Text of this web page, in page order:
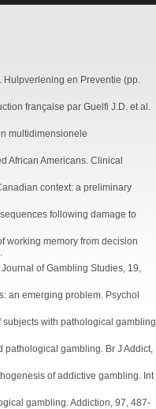
Hulpverlening en Preventie (pp.
française par Guelfi J.D. et al.
multidimensionele
African Americans. Clinical
context: a preliminary
following damage to
working memory from decision
of Gambling Studies, 19,
an emerging problem. Psychol
subjects with pathological gambling
pathological gambling. Br J Addict,
of addictive gambling. Int
gambling. Addiction, 97, 487-